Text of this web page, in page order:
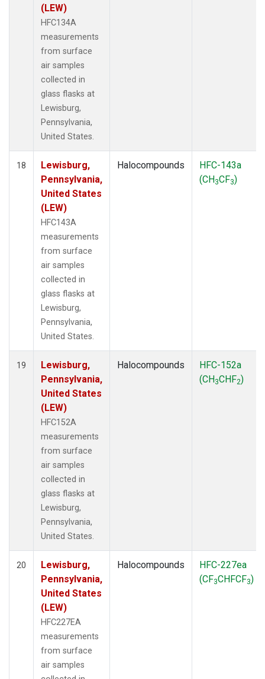
(LEW)
HFC134A
measurements
from surface
air samples
collected in
glass flasks at
Lewisburg,
Pennsylvania,
United States.
18
Lewisburg,
Pennsylvania,
United States
(LEW)
HFC143A
measurements
from surface
air samples
collected in
glass flasks at
Lewisburg,
Pennsylvania,
United States.
Halocompounds
HFC-143a
(CH3CF3)
19
Lewisburg,
Pennsylvania,
United States
(LEW)
HFC152A
measurements
from surface
air samples
collected in
glass flasks at
Lewisburg,
Pennsylvania,
United States.
Halocompounds
HFC-152a
(CH3CHF2)
20
Lewisburg,
Pennsylvania,
United States
(LEW)
HFC227EA
measurements
from surface
air samples
Halocompounds
HFC-227ea
(CF3CHFCF3)